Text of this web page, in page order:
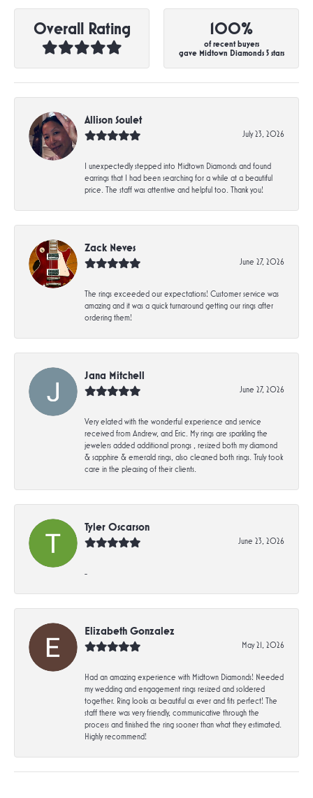
Overall Rating 100%
of recent buyers
gave Midtown Diamonds 5 stars
Allison Soulet
July 23, 2026
I unexpectedly stepped into Midtown Diamonds and found
earrings that I had been searching for a while at a beautiful
price. The staff was attentive and helpful too. Thank you!
Zack Neves
June 27, 2026
The rings exceeded our expectations! Customer service was
amazing and it was a quick turnaround getting our rings after
ordering them!
Jana Mitchell
June 27, 2026
Very elated with the wonderful experience and service
received from Andrew, and Eric. My rings are sparkling the
jewelers added additional prongs , resized both my diamond
& sapphire & emerald rings, also cleaned both rings. Truly took
care in the pleasing of their clients.
Tyler Oscarson
June 23, 2026
-
Elizabeth Gonzalez
May 21, 2026
Had an amazing experience with Midtown Diamonds! Needed
my wedding and engagement rings resized and soldered
together. Ring looks as beautiful as ever and fits perfect! The
staff there was very friendly, communicative through the
process and finished the ring sooner than what they estimated.
Highly recommend!